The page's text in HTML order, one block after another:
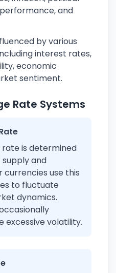
and
by various
interest rates,
economic
sentiment.
Rate Systems
is determined
and
currencies use this
to fluctuate
dynamics.
excessive volatility.